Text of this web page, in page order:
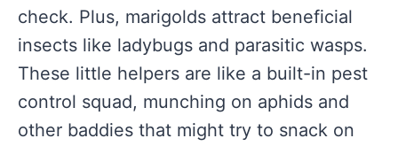
check. Plus, marigolds attract beneficial
insects like ladybugs and parasitic wasps.
These little helpers are like a built-in pest
control squad, munching on aphids and
other baddies that might try to snack on